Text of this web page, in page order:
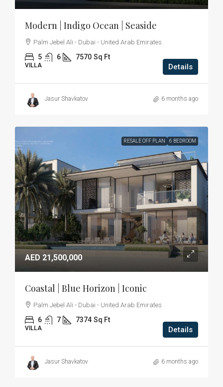
Modern | Indigo Ocean | Seaside
Palm Jebel Ali - Dubai - United Arab Emirates
5 6 7570 Sq Ft
VILLA Details
Jasur Shavkatov 6 months ago
RESALE OFF PLAN 6 BEDROOM
AED 21,500,000
Coastal | Blue Horizon | Iconic
Palm Jebel Ali - Dubai - United Arab Emirates
6 7 7374 Sq Ft
VILLA Details
Jasur Shavkatov 6 months ago